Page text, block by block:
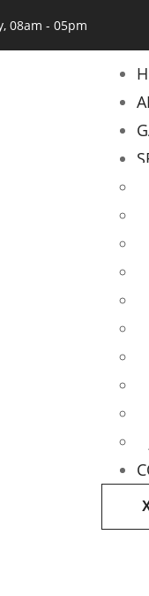
08am - 05pm